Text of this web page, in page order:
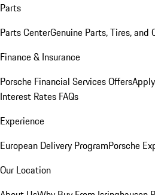
Parts
Parts CenterGenuine Parts, Tires, and
Finance & Insurance
Porsche Financial Services Offers
Interest Rates FAQs
Experience
European Delivery ProgramPorsche
Our Location